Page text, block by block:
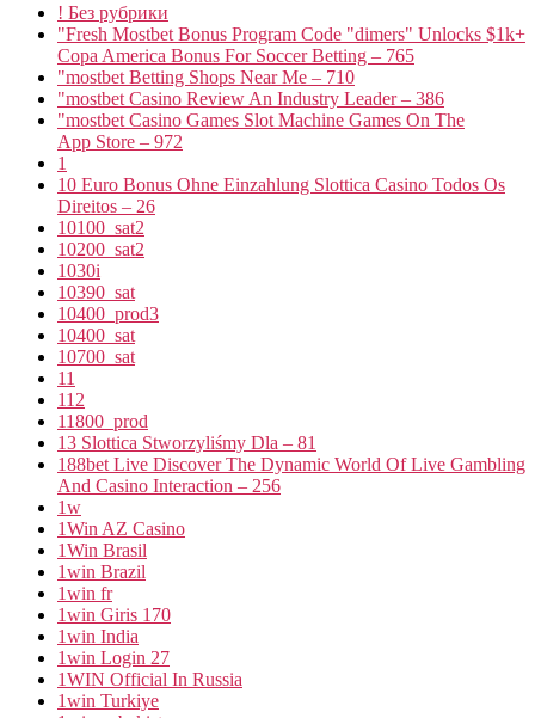
! Без рубрики
"Fresh Mostbet Bonus Program Code "dimers" Unlocks $1k+
Copa America Bonus For Soccer Betting – 765
"mostbet Betting Shops Near Me – 710
"mostbet Casino Review An Industry Leader – 386
"‎mostbet Casino Games Slot Machine Games On The
App Store – 972
1
10 Euro Bonus Ohne Einzahlung Slottica Casino Todos Os
Direitos – 26
10100_sat2
10200_sat2
1030i
10390_sat
10400_prod3
10400_sat
10700_sat
11
112
11800_prod
13 Slottica Stworzyliśmy Dla – 81
188bet Live Discover The Dynamic World Of Live Gambling
And Casino Interaction – 256
1w
1Win AZ Casino
1Win Brasil
1win Brazil
1win fr
1win Giris 170
1win India
1win Login 27
1WIN Official In Russia
1win Turkiye